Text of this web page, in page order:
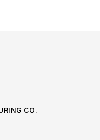
CO.